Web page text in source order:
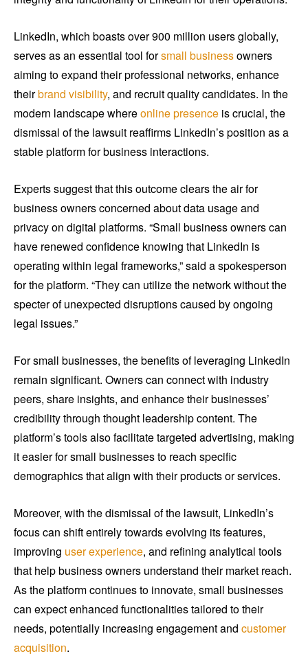
LinkedIn, which boasts over 900 million users globally,
serves as an essential tool forsmall businessowners
aiming to expand their professional networks, enhance
theirbrand visibility, and recruit quality candidates. In the
modern landscape whereonline presence is crucial, the
dismissal of the lawsuit reaffirms LinkedIn’s position as a
stable platform for business interactions.
Experts suggest that this outcome clears the air for
business owners concerned about data usage and
privacy on digital platforms. “Small business owners can
have renewed confidence knowing that LinkedIn is
operating within legal frameworks,” said a spokesperson
for the platform. “They can utilize the network without the
specter of unexpected disruptions caused by ongoing
legal issues.”
For small businesses, the benefits of leveraging LinkedIn
remain significant. Owners can connect with industry
peers, share insights, and enhance their businesses’
credibility through thought leadership content. The
platform’s tools also facilitate targeted advertising, making
it easier for small businesses to reach specific
demographics that align with their products or services.
Moreover, with the dismissal of the lawsuit, LinkedIn’s
focus can shift entirely towards evolving its features,
improving user experience, and refining analytical tools
that help business owners understand their market reach.
As the platform continues to innovate, small businesses
can expect enhanced functionalities tailored to their
needs, potentially increasing engagement and customer
acquisition.